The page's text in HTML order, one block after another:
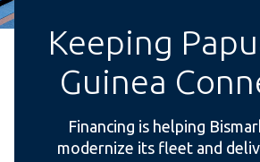
Keeping
Guinea
Financing is helping
modernize its fleet and